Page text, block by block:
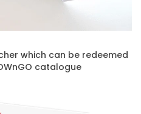
which can be redeemed
catalogue